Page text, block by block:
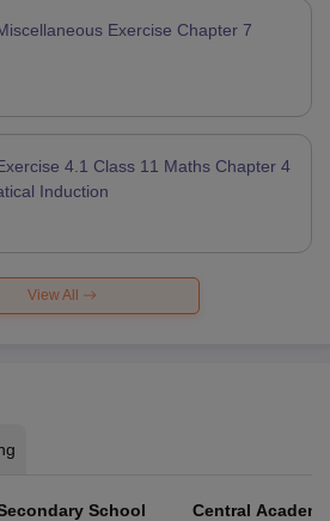
Exercise Chapter 7
4.1 Class 11 Maths Chapter 4
Induction
View All
School Central Academy